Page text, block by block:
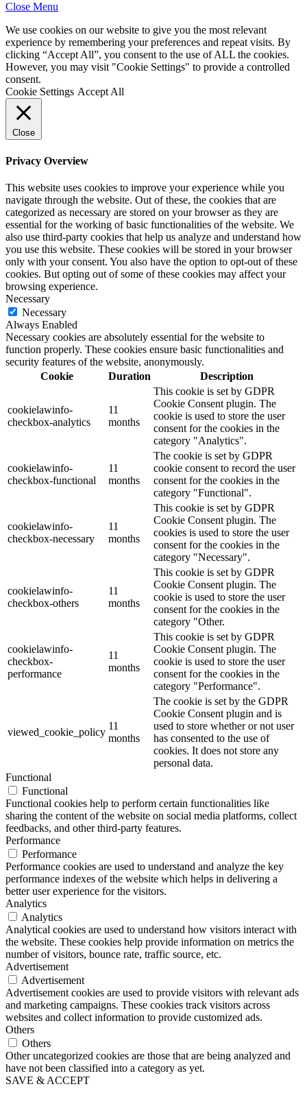
Close Menu
We use cookies on our website to give you the most relevant
experience by remembering your preferences and repeat visits. By
clicking “Accept All”, you consent to the use of ALL the cookies.
However, you may visit "Cookie Settings" to provide a controlled
consent.
Cookie Settings Accept All
Close
Privacy Overview
This website uses cookies to improve your experience while you
navigate through the website. Out of these, the cookies that are
categorized as necessary are stored on your browser as they are
essential for the working of basic functionalities of the website. We
also use third-party cookies that help us analyze and understand how
you use this website. These cookies will be stored in your browser
only with your consent. You also have the option to opt-out of these
cookies. But opting out of some of these cookies may affect your
browsing experience.
Necessary
Necessary
Always Enabled
Necessary cookies are absolutely essential for the website to
function properly. These cookies ensure basic functionalities and
security features of the website, anonymously.
Cookie
Duration Description
cookielawinfo-
checkbox-analytics
11
months
This cookie is set by GDPR
Cookie Consent plugin. The
cookie is used to store the user
consent for the cookies in the
category "Analytics".
cookielawinfo-
checkbox-functional
11
months
The cookie is set by GDPR
cookie consent to record the user
consent for the cookies in the
category "Functional".
cookielawinfo-
checkbox-necessary
11
months
This cookie is set by GDPR
Cookie Consent plugin. The
cookies is used to store the user
consent for the cookies in the
category "Necessary".
cookielawinfo-
checkbox-others
11
months
This cookie is set by GDPR
Cookie Consent plugin. The
cookie is used to store the user
consent for the cookies in the
category "Other.
cookielawinfo-
checkbox-
performance
11
months
This cookie is set by GDPR
Cookie Consent plugin. The
cookie is used to store the user
consent for the cookies in the
category "Performance".
viewed_cookie_policy
11
months
The cookie is set by the GDPR
Cookie Consent plugin and is
used to store whether or not user
has consented to the use of
cookies. It does not store any
personal data.
Functional
Functional
Functional cookies help to perform certain functionalities like
sharing the content of the website on social media platforms, collect
feedbacks, and other third-party features.
Performance
Performance
Performance cookies are used to understand and analyze the key
performance indexes of the website which helps in delivering a
better user experience for the visitors.
Analytics
Analytics
Analytical cookies are used to understand how visitors interact with
the website. These cookies help provide information on metrics the
number of visitors, bounce rate, traffic source, etc.
Advertisement
Advertisement
Advertisement cookies are used to provide visitors with relevant ads
and marketing campaigns. These cookies track visitors across
websites and collect information to provide customized ads.
Others
Others
Other uncategorized cookies are those that are being analyzed and
have not been classified into a category as yet.
SAVE & ACCEPT